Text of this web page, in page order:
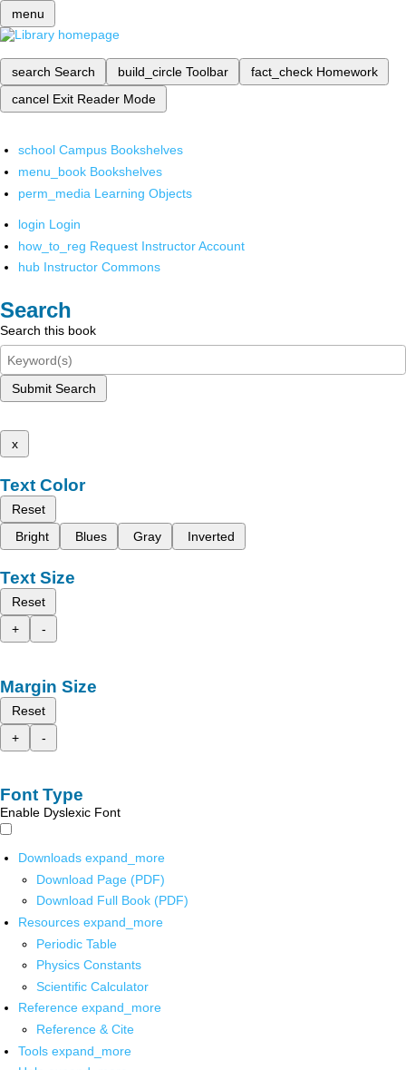
menu
search Search build_circle Toolbar fact_check Homework
cancel Exit Reader Mode
school Campus Bookshelves
menu_book Bookshelves
perm_media Learning Objects
login Login
how_to_reg Request Instructor Account
hub Instructor Commons
Search
Search this book
Submit Search
x
Text Color
Reset
Bright
Blues Gray Inverted
Text Size
Reset
+
-
Margin Size
Reset
+
-
Font Type
Enable Dyslexic Font
Downloads expand_more
Download Page (PDF)
Download Full Book (PDF)
Resources expand_more
Periodic Table
Physics Constants
Scientific Calculator
Reference expand_more
Reference & Cite
Tools expand_more